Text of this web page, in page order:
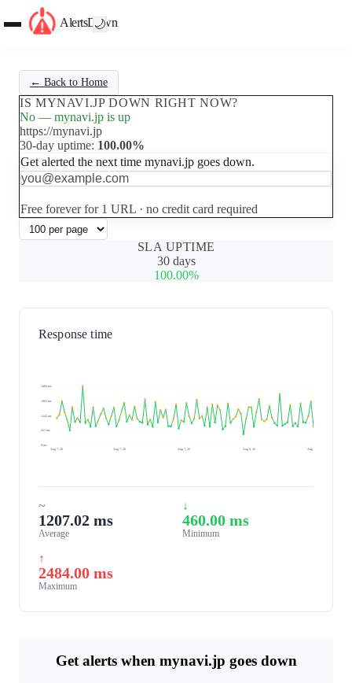
AlertsDown
🌙
← Back to Home
IS MYNAVI.JP DOWN RIGHT NOW?
No — mynavi.jp is up
https://mynavi.jp
30-day uptime: 100.00%
Get alerted the next time mynavi.jp goes down.
Free forever for 1 URL · no credit card required
SLA UPTIME
30 days
100.00%
Response time
2484 ms
1863 ms
1242 ms
621 ms
0 ms
Aug 7, 26
Aug 7, 26 Aug 7, 26 Aug 8, 26 Aug 8, 26
~
1207.02 ms
Average
↓
460.00 ms
Minimum
↑
2484.00 ms
Maximum
Get alerts when mynavi.jp goes down